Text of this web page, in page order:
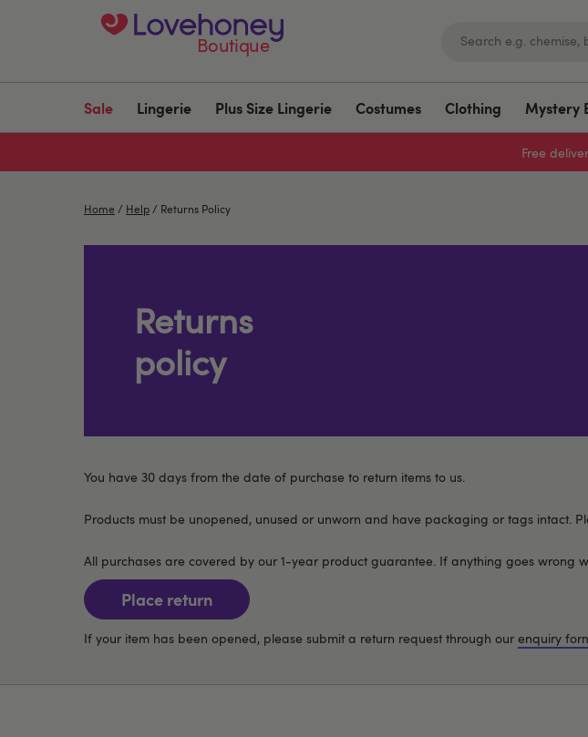
Boutique
Sale Lingerie Plus Size Lingerie Costumes Clothing Mystery
Free
Home / Help / Returns Policy
Returns
policy
You have 30 days from the date of purchase to return items to us.
Products must be unopened, unused or unworn and have packaging or tags intact.
All purchases are covered by our 1-year product guarantee. If anything goes
Place return
If your item has been opened, please submit a return request through our enquiry